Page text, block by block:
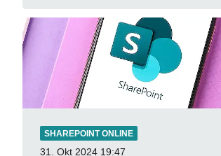
SHAREPOINT ONLINE
31. Okt 2024 19:47